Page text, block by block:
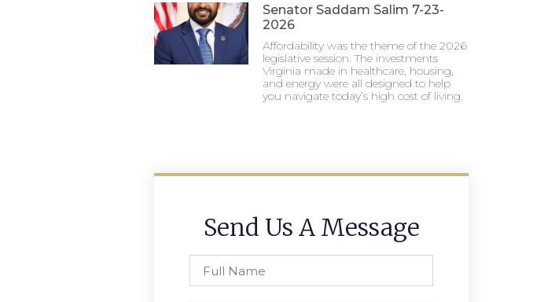
Senator Saddam Salim 7-23-
2026
Affordability was the theme of the 2026
legislative session. The investments
Virginia made in healthcare, housing,
and energy were all designed to help
you navigate today’s high cost of living.
Send Us A Message